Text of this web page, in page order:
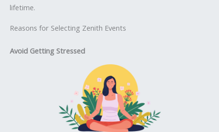
lifetime.
Reasons for Selecting Zenith Events
Avoid Getting Stressed